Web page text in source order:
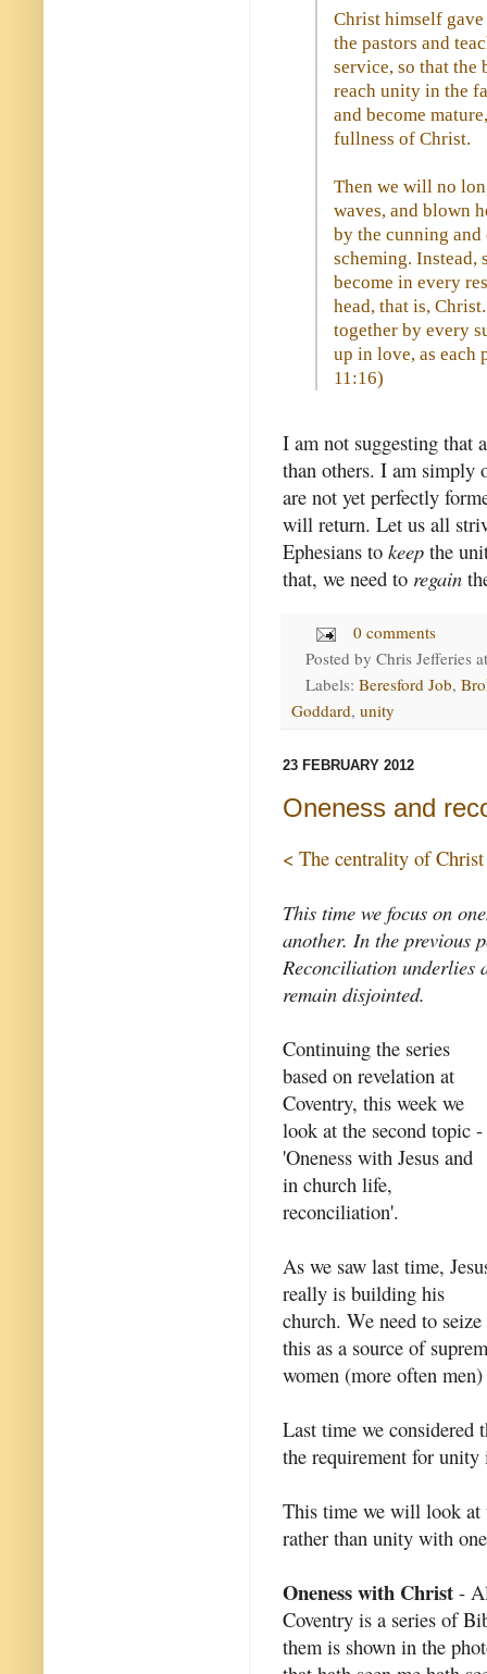
Christ himself gave
the pastors and
service, so that
reach unity in the
and become
fullness of Christ.
Then we will no
waves, and blown
by the cunning
scheming.
become in every
head, that is,
together by every
up in love, as each
11:16)
I am not suggesting that
than others. I am simply
are not yet perfectly
will return. Let us all
Ephesians to keep the
that, we need to regain
0 comments
Posted by Chris Jefferies
Labels: Beresford Job,
Goddard, unity
23 FEBRUARY 2012
Oneness and
< The centrality of Christ
This time we focus on
another. In the previous
Reconciliation underlies
remain disjointed.
Continuing the series
based on revelation at
Coventry, this week we
look at the second topic -
'Oneness with Jesus and
in church life,
reconciliation'.
As we saw last time,
really is building his
church. We need to seize
this as a source of
women (more often
Last time we
the requirement for
This time we will look
rather than unity with
Oneness with Christ -
Coventry is a series of
them is shown in the